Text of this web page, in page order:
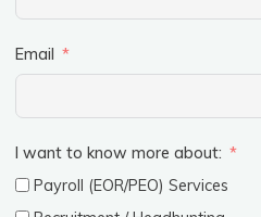
Email
I want to know more about:
Payroll (EOR/PEO) Services